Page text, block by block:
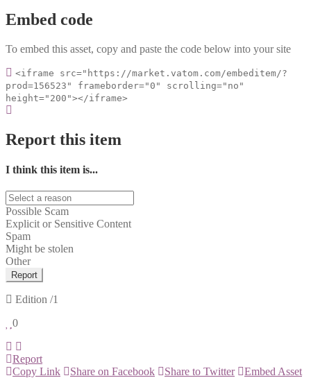
Embed code
To embed this asset, copy and paste the code below into your site
<iframe src="https://market.vatom.com/embeditem/?
prod=156523" frameborder="0" scrolling="no"
height="200"></iframe>
Report this item
I think this item is...
Possible Scam
Explicit or Sensitive Content
Spam
Might be stolen
Other
Report
Edition /1
0
Report
Copy Link
Share on Facebook Share to Twitter Embed Asset